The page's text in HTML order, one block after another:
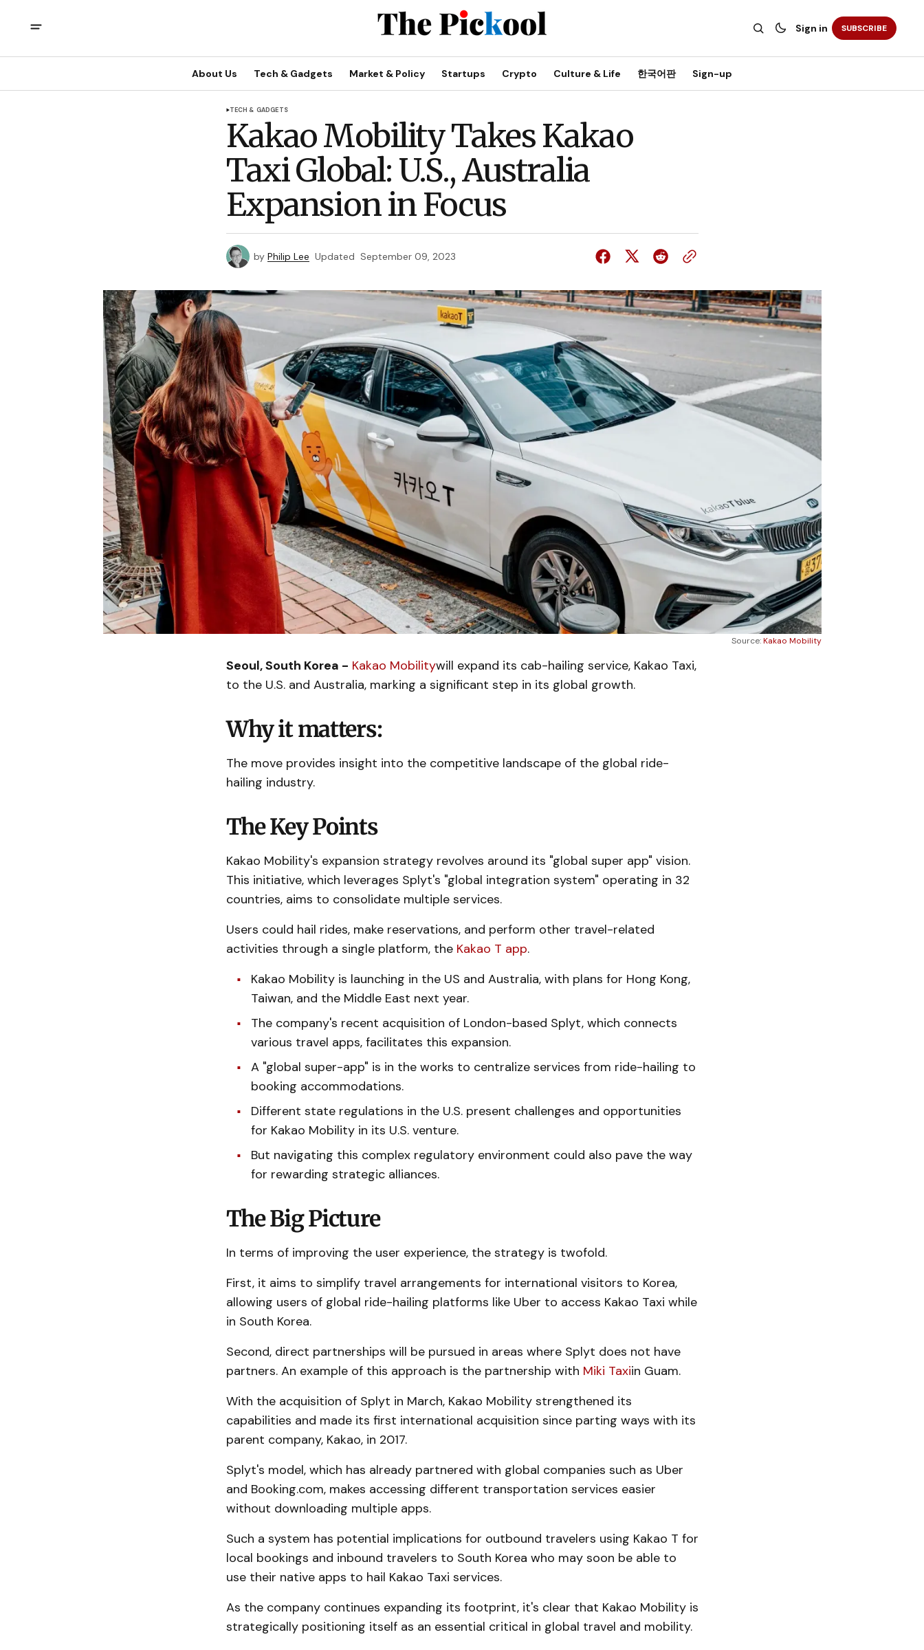
Sign in SUBSCRIBE
About Us Tech & Gadgets Market & Policy Startups Crypto Culture & Life 한국어판 Sign-up
TECH & GADGETS
Kakao Mobility Takes Kakao
Taxi Global: U.S., Australia
Expansion in Focus
by Philip Lee Updated September 09, 2023
Source:Kakao Mobility
Seoul, South Korea - Kakao Mobilitywill expand its cab-hailing service, Kakao Taxi,
to the U.S. and Australia, marking a significant step in its global growth.
Why it matters:
The move provides insight into the competitive landscape of the global ride-
hailing industry.
The Key Points
Kakao Mobility's expansion strategy revolves around its "global super app" vision.
This initiative, which leverages Splyt's "global integration system" operating in 32
countries, aims to consolidate multiple services.
Users could hail rides, make reservations, and perform other travel-related
activities through a single platform, the Kakao T app.
Kakao Mobility is launching in the US and Australia, with plans for Hong Kong,
Taiwan, and the Middle East next year.
The company's recent acquisition of London-based Splyt, which connects
various travel apps, facilitates this expansion.
A "global super-app" is in the works to centralize services from ride-hailing to
booking accommodations.
Different state regulations in the U.S. present challenges and opportunities
for Kakao Mobility in its U.S. venture.
But navigating this complex regulatory environment could also pave the way
for rewarding strategic alliances.
The Big Picture
In terms of improving the user experience, the strategy is twofold.
First, it aims to simplify travel arrangements for international visitors to Korea,
allowing users of global ride-hailing platforms like Uber to access Kakao Taxi while
in South Korea.
Second, direct partnerships will be pursued in areas where Splyt does not have
partners. An example of this approach is the partnership with Miki Taxiin Guam.
With the acquisition of Splyt in March, Kakao Mobility strengthened its
capabilities and made its first international acquisition since parting ways with its
parent company, Kakao, in 2017.
Splyt's model, which has already partnered with global companies such as Uber
and Booking.com, makes accessing different transportation services easier
without downloading multiple apps.
Such a system has potential implications for outbound travelers using Kakao T for
local bookings and inbound travelers to South Korea who may soon be able to
use their native apps to hail Kakao Taxi services.
As the company continues expanding its footprint, it's clear that Kakao Mobility is
strategically positioning itself as an essential critical in global travel and mobility.